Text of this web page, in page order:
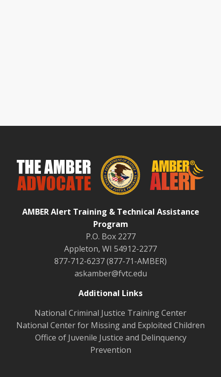
AMBER Alert Training & Technical Assistance
Program
P.O. Box 2277
Appleton, WI 54912-2277
877-712-6237 (877-71-AMBER)
askamber@fvtc.edu
Additional Links
National Criminal Justice Training Center
National Center for Missing and Exploited Children
Office of Juvenile Justice and Delinquency
Prevention